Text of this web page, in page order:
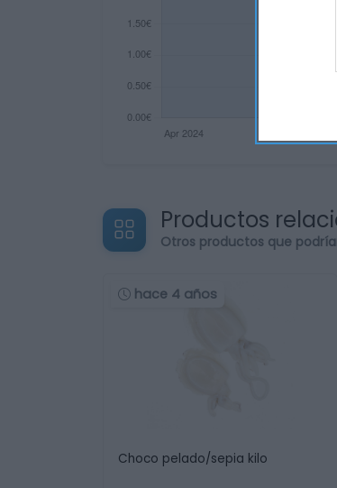
Productos
Otros productos que
hace 4 años
Choco pelado/sepia kilo